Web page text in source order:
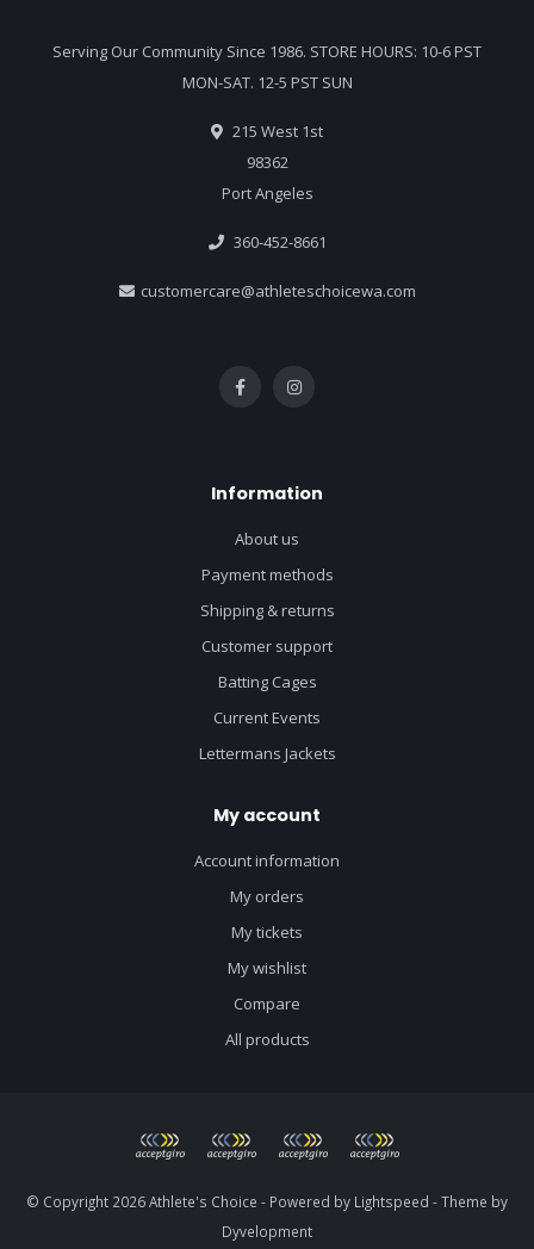
Serving Our Community Since 1986. STORE HOURS: 10-6 PST
MON-SAT. 12-5 PST SUN
215 West 1st
98362
Port Angeles
360-452-8661
customercare@athleteschoicewa.com
Information
About us
Payment methods
Shipping & returns
Customer support
Batting Cages
Current Events
Lettermans Jackets
My account
Account information
My orders
My tickets
My wishlist
Compare
All products
© Copyright 2026 Athlete's Choice - Powered by Lightspeed - Theme by
Dyvelopment